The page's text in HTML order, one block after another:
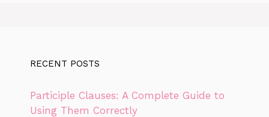
RECENT POSTS
Participle Clauses: A Complete Guide to
Using Them Correctly